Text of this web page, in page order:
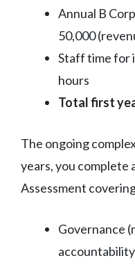
Annual B
50,000
Staff time for
hours
Total first
The ongoing
years, you complete
Assessment
Governance